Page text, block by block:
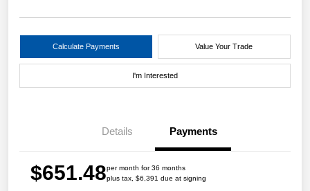
Calculate Payments Value Your Trade
I'm Interested
Details Payments
$651.48per month for 36 months
plus tax, $6,391 due at signing